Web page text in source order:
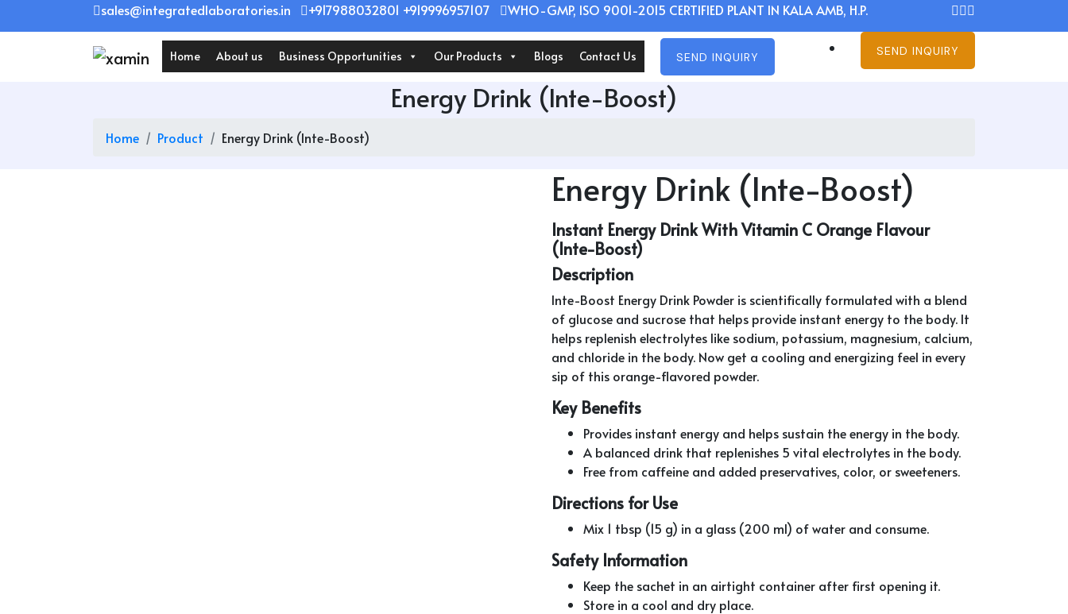
to
sales@integratedlaboratories.in +917988032801 +919996957107 WHO-GMP, ISO 9001-2015 CERTIFIED PLANT IN KALA AMB, H.P.
Home About us Business Opportunities Our Products Blogs Contact Us SEND INQUIRY SEND INQUIRY
Energy Drink (Inte-Boost)
Home Product Energy Drink (Inte-Boost)
Energy Drink (Inte-Boost)
Instant Energy Drink With Vitamin C Orange Flavour
(Inte-Boost)
Description
Inte-Boost Energy Drink Powder is scientifically formulated with a blend
of glucose and sucrose that helps provide instant energy to the body. It
helps replenish electrolytes like sodium, potassium, magnesium, calcium,
and chloride in the body. Now get a cooling and energizing feel in every
sip of this orange-flavored powder.
Key Benefits
Provides instant energy and helps sustain the energy in the body.
A balanced drink that replenishes 5 vital electrolytes in the body.
Free from caffeine and added preservatives, color, or sweeteners.
Directions for Use
Mix 1 tbsp (15 g) in a glass (200 ml) of water and consume.
Safety Information
Keep the sachet in an airtight container after first opening it.
Store in a cool and dry place.